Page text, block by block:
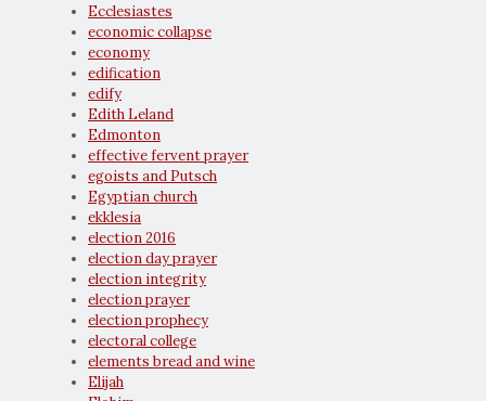
Ecclesiastes
economic collapse
economy
edification
edify
Edith Leland
Edmonton
effective fervent prayer
egoists and Putsch
Egyptian church
ekklesia
election 2016
election day prayer
election integrity
election prayer
election prophecy
electoral college
elements bread and wine
Elijah